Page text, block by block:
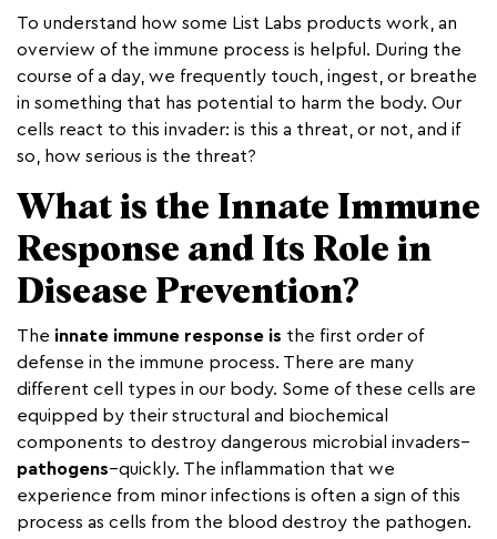
To understand how some List Labs products work, an
overview of the immune process is helpful. During the
course of a day, we frequently touch, ingest, or breathe
in something that has potential to harm the body. Our
cells react to this invader: is this a threat, or not, and if
so, how serious is the threat?
What is the Innate Immune
Response and Its Role in
Disease Prevention?
The innate immune response is the first order of
defense in the immune process. There are many
different cell types in our body. Some of these cells are
equipped by their structural and biochemical
components to destroy dangerous microbial invaders–
pathogens–quickly. The inflammation that we
experience from minor infections is often a sign of this
process as cells from the blood destroy the pathogen.